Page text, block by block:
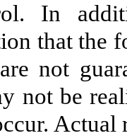
In
that the
not
not be